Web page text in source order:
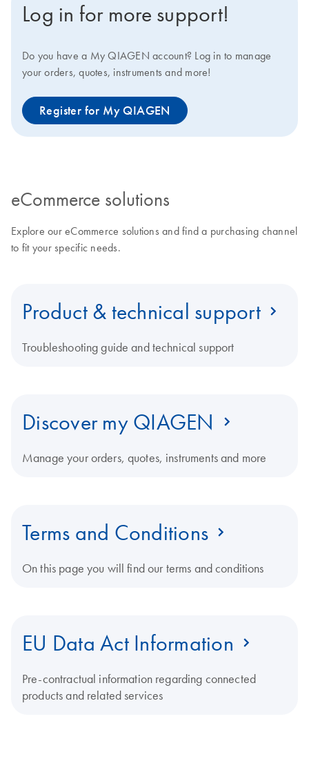
Log in for more support!
Do you have a My QIAGEN account? Log in to manage
your orders, quotes, instruments and more!
Register for My QIAGEN
eCommerce solutions
Explore our eCommerce solutions and find a purchasing channel
to fit your specific needs.
Product & technical support
Troubleshooting guide and technical support
Discover my QIAGEN
Manage your orders, quotes, instruments and more
Terms and Conditions
On this page you will find our terms and conditions
EU Data Act Information
Pre-contractual information regarding connected
products and related services